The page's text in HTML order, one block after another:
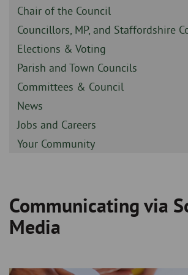
Sidebar
-
Chair of the Council
Sidebar
-
Councillors, MP, and Staffordshire
Sidebar
-
Elections & Voting
Sidebar
-
Parish and Town Councils
Sidebar
-
Committees & Council
Sidebar
-
News
Sidebar
-
Jobs and Careers
Sidebar
Your Community
Breadcrumb
Communicating via
Media